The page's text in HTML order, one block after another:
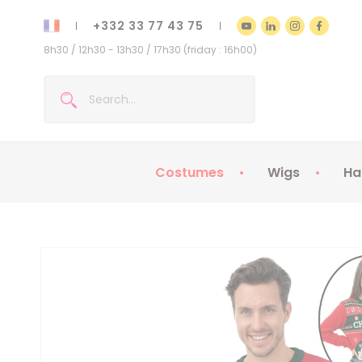
+332 33 77 43 75
8h30 / 12h30 - 13h30 / 17h30 (friday : 16h00)
Costumes Wigs